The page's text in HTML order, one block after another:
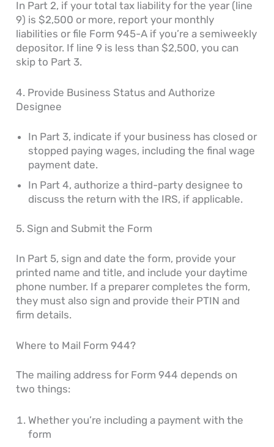
In Part 2, if your total tax liability for the year (line
9) is $2,500 or more, report your monthly
liabilities or file Form 945-A if you’re a semiweekly
depositor. If line 9 is less than $2,500, you can
skip to Part 3.
4. Provide Business Status and Authorize
Designee
In Part 3, indicate if your business has closed or
stopped paying wages, including the final wage
payment date.
In Part 4, authorize a third-party designee to
discuss the return with the IRS, if applicable.
5. Sign and Submit the Form
In Part 5, sign and date the form, provide your
printed name and title, and include your daytime
phone number. If a preparer completes the form,
they must also sign and provide their PTIN and
firm details.
Where to Mail Form 944?
The mailing address for Form 944 depends on
two things:
Whether you’re including a payment with the
form